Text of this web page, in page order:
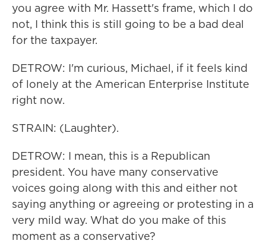
you agree with Mr. Hassett's frame, which I do
not, I think this is still going to be a bad deal
for the taxpayer.
DETROW: I'm curious, Michael, if it feels kind
of lonely at the American Enterprise Institute
right now.
STRAIN: (Laughter).
DETROW: I mean, this is a Republican
president. You have many conservative
voices going along with this and either not
saying anything or agreeing or protesting in a
very mild way. What do you make of this
moment as a conservative?